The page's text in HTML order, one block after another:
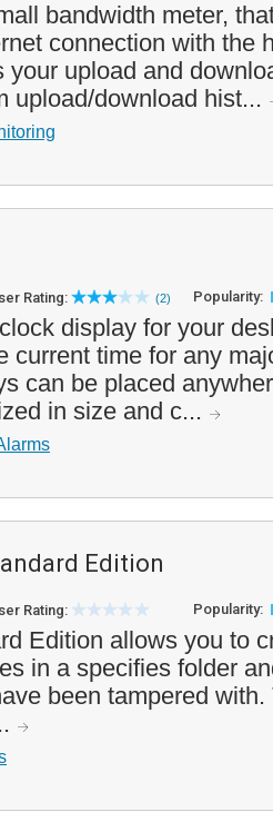
bandwidth meter,
connection with the
your upload and
upload/download hist...
Rating: (2) Popularity:
display for your
current time for any
can be placed
in size and c...
Edition
Rating: Popularity:
Edition allows you to
in a specifies folder
been tampered